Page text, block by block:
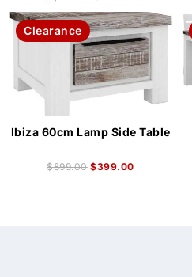
Clearance
Ibiza 60cm Lamp Side Table
$899.00 $399.00